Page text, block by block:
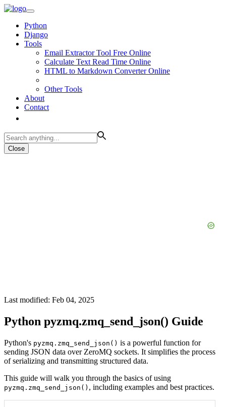
Python
Django
Tools
Email Extractor Tool Free Online
Calculate Text Read Time Online
HTML to Markdown Converter Online
Other Tools
About
Contact
Close
Last modified: Feb 04, 2025
Python pyzmq.zmq_send_json() Guide
Python's pyzmq.zmq_send_json() is a powerful function for
sending JSON data over ZeroMQ sockets. It simplifies the process
of serializing and transmitting structured data.
This guide will walk you through the basics of using
pyzmq.zmq_send_json() , including examples and best practices.